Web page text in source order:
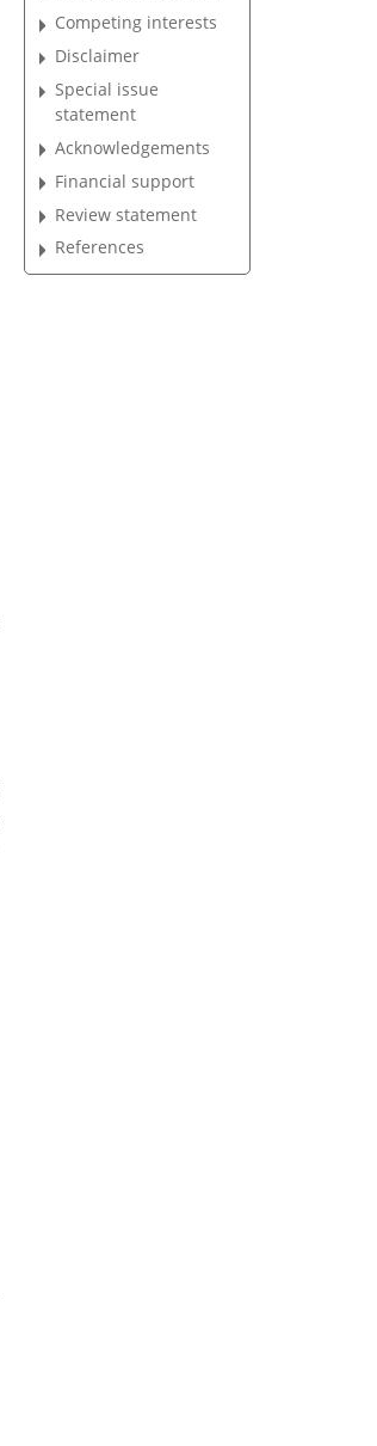
Competing interests
Disclaimer
Special issue
statement
Acknowledgements
Financial support
Review statement
References